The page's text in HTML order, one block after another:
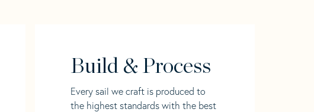
Build & Process
Every sail we craft is produced to
the highest standards with the best